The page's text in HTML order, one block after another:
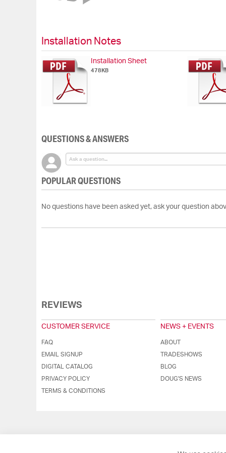
gallery
Installation Notes
Installation Sheet
478KB
QUESTIONS & ANSWERS
POPULAR QUESTIONS
No questions have been asked yet, ask your question
REVIEWS
CUSTOMER SERVICE
FAQ
EMAIL SIGNUP
DIGITAL CATALOG
PRIVACY POLICY
TERMS & CONDITIONS
NEWS + EVENTS
ABOUT
TRADESHOWS
BLOG
DOUG'S NEWS